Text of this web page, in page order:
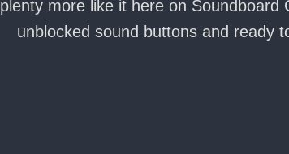
plenty more like it here on Soundboard
unblocked sound buttons and ready